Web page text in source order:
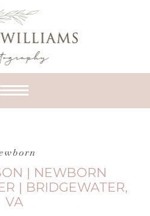
| NEWBORN
| BRIDGEWATER,
VA